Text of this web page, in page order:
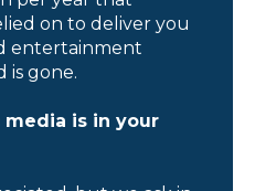
on to deliver you
entertainment
is gone.
is in your